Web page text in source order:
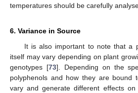
temperatures should be carefully
6. Variance in Source
It is also important to note that a
itself may vary depending on plant
genotypes [73]. Depending on the
polyphenols and how they are bound
vary and generate different effects on